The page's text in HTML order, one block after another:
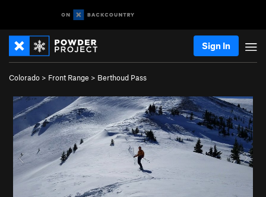
Sign In
Colorado > Front Range > Berthoud Pass